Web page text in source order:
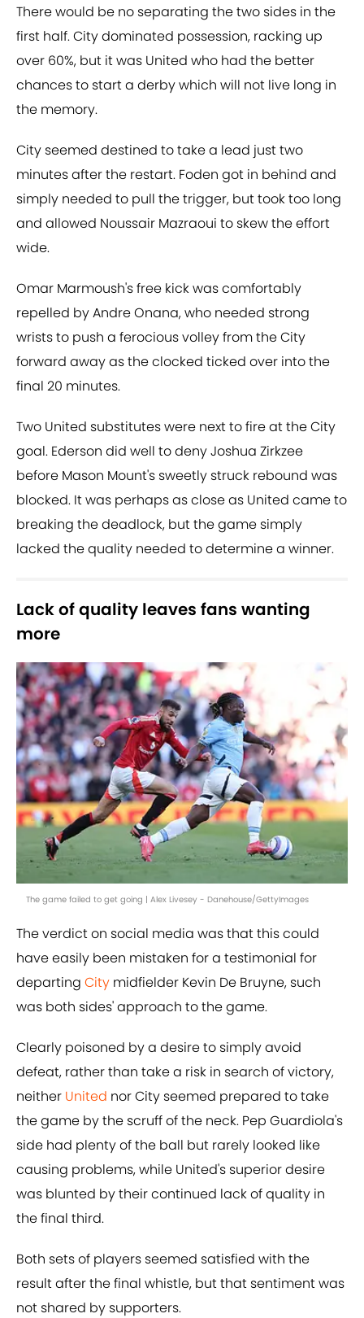
There would be no separating the two sides in the
first half. City dominated possession, racking up
over 60%, but it was United who had the better
chances to start a derby which will not live long in
the memory.
City seemed destined to take a lead just two
minutes after the restart. Foden got in behind and
simply needed to pull the trigger, but took too long
and allowed Noussair Mazraoui to skew the effort
wide.
Omar Marmoush's free kick was comfortably
repelled by Andre Onana, who needed strong
wrists to push a ferocious volley from the City
forward away as the clocked ticked over into the
final 20 minutes.
Two United substitutes were next to fire at the City
goal. Ederson did well to deny Joshua Zirkzee
before Mason Mount's sweetly struck rebound was
blocked. It was perhaps as close as United came to
breaking the deadlock, but the game simply
lacked the quality needed to determine a winner.
Lack of quality leaves fans wanting
more
The game failed to get going | Alex Livesey - Danehouse/GettyImages
The verdict on social media was that this could
have easily been mistaken for a testimonial for
departing City midfielder Kevin De Bruyne, such
was both sides' approach to the game.
Clearly poisoned by a desire to simply avoid
defeat, rather than take a risk in search of victory,
neither United nor City seemed prepared to take
the game by the scruff of the neck. Pep Guardiola's
side had plenty of the ball but rarely looked like
causing problems, while United's superior desire
was blunted by their continued lack of quality in
the final third.
Both sets of players seemed satisfied with the
result after the final whistle, but that sentiment was
not shared by supporters.